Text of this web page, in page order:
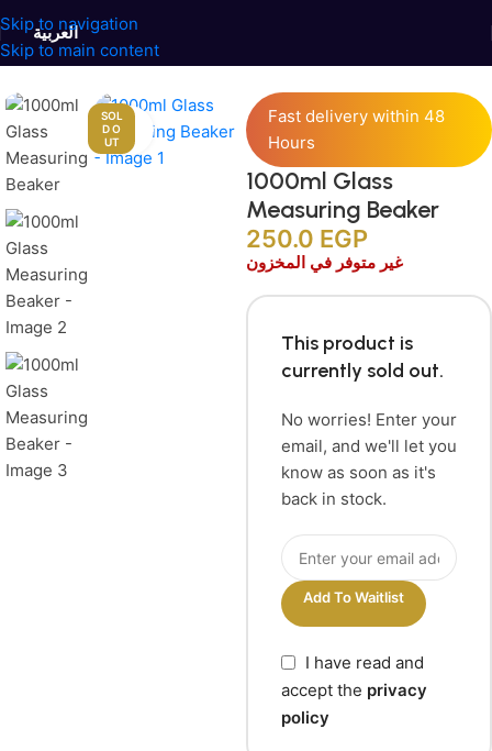
Skip to navigation
Skip to main content
العربية
Home/ Candles Accessories
SOL
D O
UT
Click to enlarge
Fast delivery within 48
Hours
1000ml Glass
Measuring Beaker
250.0 EGP
غير متوفر في المخزون
This product is
currently sold out.
No worries! Enter your
email, and we'll let you
know as soon as it's
back in stock.
Add To Waitlist
I have read and
accept the privacy
policy